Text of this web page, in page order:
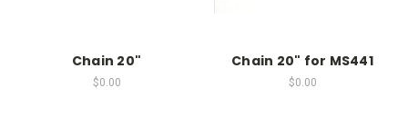
Chain 20"
$0.00
Chain 20" for MS441
$0.00